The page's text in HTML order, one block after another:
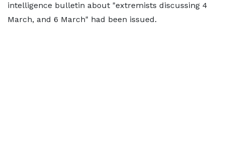
intelligence bulletin about "extremists discussing 4
March, and 6 March" had been issued.